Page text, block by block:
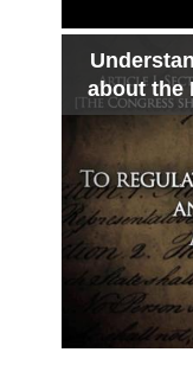
about the